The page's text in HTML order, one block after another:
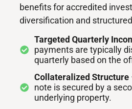
benefits for accredited
diversification and
Targeted Quarterly
payments are typically
quarterly based on the
Collateralized Structure
note is secured by a
underlying property.